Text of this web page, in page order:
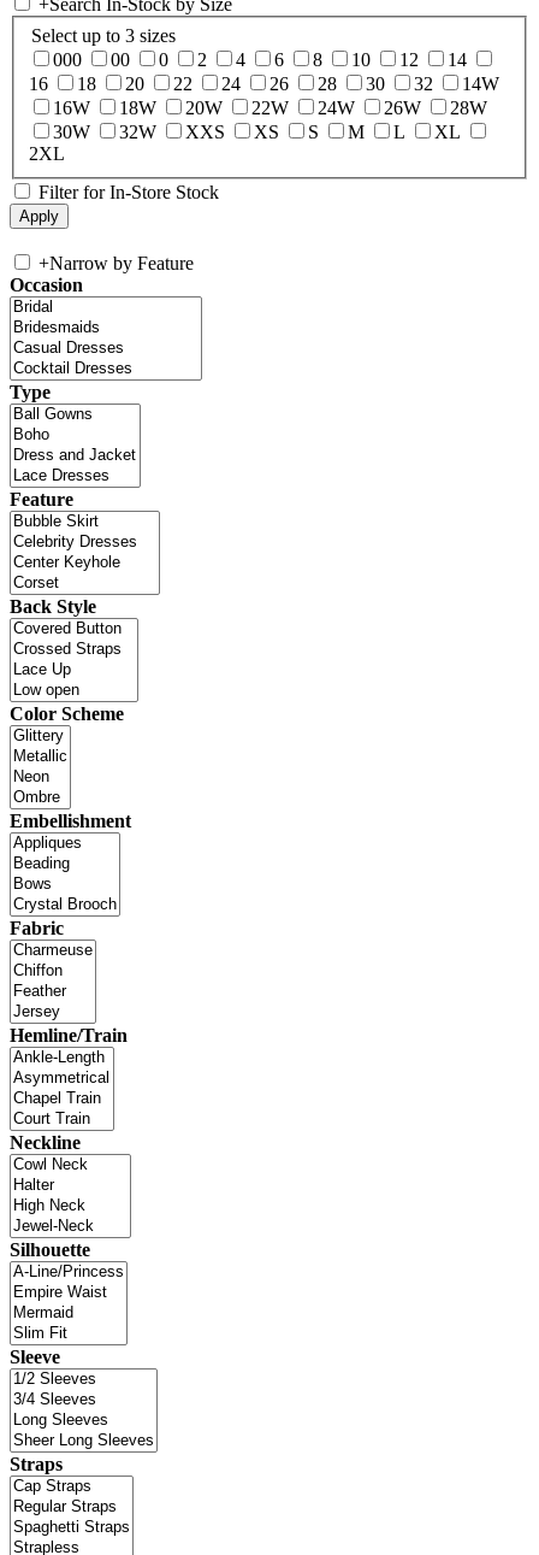
+Search In-Stock by Size
Select up to 3 sizes
000
00 0 2 4 6 8 10 12
14
16
18 20 22 24 26 28 30 32
14W
16W
18W 20W 22W 24W 26W
28W
30W
32W XXS XS S M L
XL
2XL
Filter for In-Store Stock
+Narrow by Feature
Occasion
Type
Feature
Back Style
Color Scheme
Embellishment
Fabric
Hemline/Train
Neckline
Silhouette
Sleeve
Straps